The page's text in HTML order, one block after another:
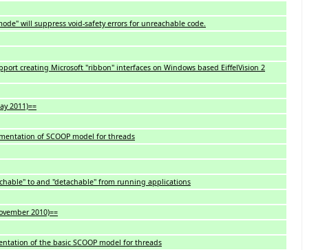
will suppress void-safety errors for unreachable code.
creating Microsoft "ribbon" interfaces on Windows based EiffelVision 2
2011)==
of SCOOP model for threads
to and "detachable" from running applications
2010)==
of the basic SCOOP model for threads